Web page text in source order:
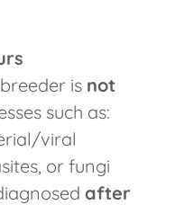
is not
such as:
viral
or fungi
after